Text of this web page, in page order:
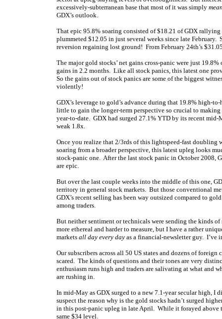
excessively-subterranean base that most of it was simply
GDX’s outlook.
That epic 95.8% soaring consisted of $18.21 of GDX
plummeted $12.05 in just several weeks since late February.
reversion regaining lost ground! From February 24th’s
The major gold stocks’ net gains cross-panic were just
gains in 2.2 months. Like all stock panics, this latest one
So the gains out of stock panics are some of the biggest
violently!
GDX’s leverage to gold’s advance during that 19.8% high-
little to gain the longer-term perspective so crucial to
year-to-date. GDX had surged 27.1% YTD by its recent
weak 1.8x.
Once you realize that 2/3rds of this lightspeed-fast doubling
soaring from a broader perspective, this latest upleg looks
stock-panic one. After the last stock panic in October 2008,
are epic.
But over the last couple weeks into the middle of this one,
territory in general stock markets. But those conventional
GDX’s recent selling has been way outsized compared to
among traders.
But neither sentiment or technicals were sending the kinds
more ethereal and harder to measure, but I have a rather
markets all day every day as a financial-newsletter guy. I’ve
Our subscribers across all 50 US states and dozens of
scared. The kinds of questions and their tones are very
enthusiasm runs high and traders are salivating at what and
are rushing in.
In mid-May as GDX surged to a new 7.1-year secular high,
suspect the reason why is the gold stocks hadn’t surged
in this post-panic upleg in late April. While it forayed above
same $34 level.